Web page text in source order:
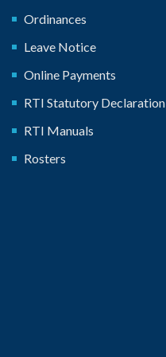
Ordinances
Leave Notice
Online Payments
RTI Statutory Declaration
RTI Manuals
Rosters